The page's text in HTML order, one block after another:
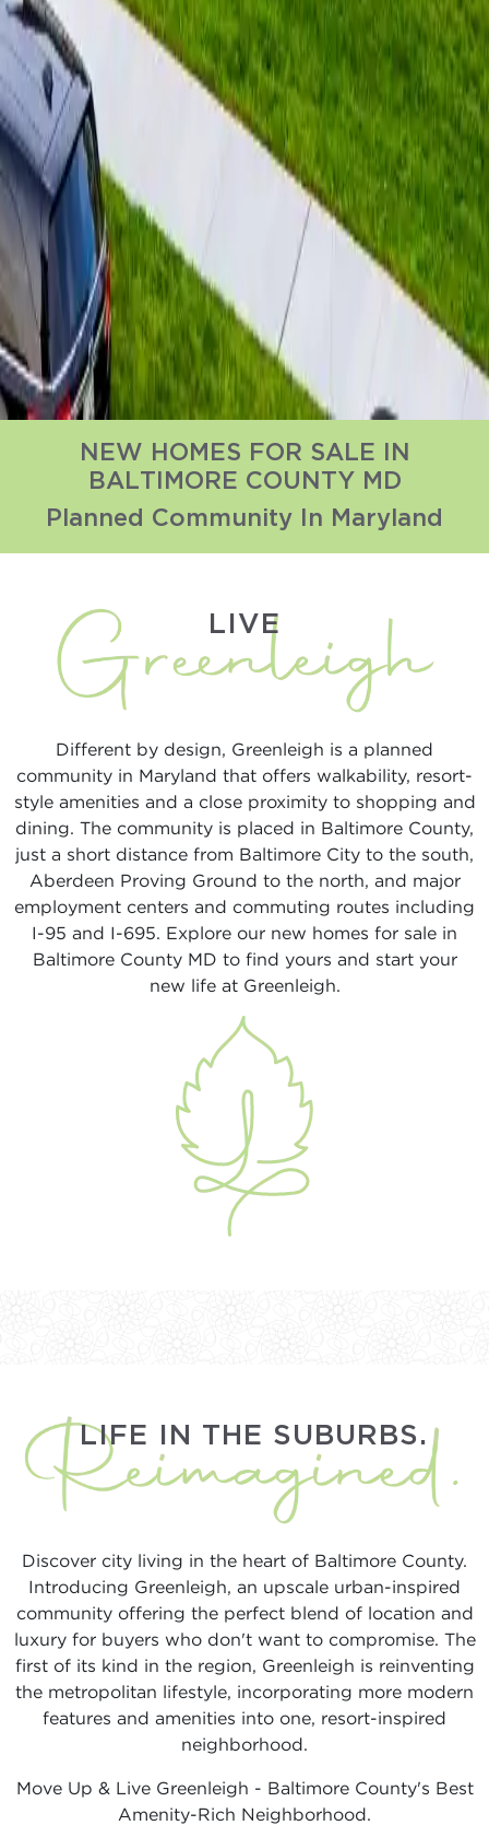
NEW HOMES FOR SALE IN
BALTIMORE COUNTY MD
Planned Community In Maryland
LIVE
Different by design, Greenleigh is a planned
community in Maryland that offers walkability, resort-
style amenities and a close proximity to shopping and
dining. The community is placed in Baltimore County,
just a short distance from Baltimore City to the south,
Aberdeen Proving Ground to the north, and major
employment centers and commuting routes including
I-95 and I-695. Explore our new homes for sale in
Baltimore County MD to find yours and start your
new life at Greenleigh.
LIFE IN THE SUBURBS.
Discover city living in the heart of Baltimore County.
Introducing Greenleigh, an upscale urban-inspired
community offering the perfect blend of location and
luxury for buyers who don't want to compromise. The
first of its kind in the region, Greenleigh is reinventing
the metropolitan lifestyle, incorporating more modern
features and amenities into one, resort-inspired
neighborhood.
Move Up & Live Greenleigh - Baltimore County's Best
Amenity-Rich Neighborhood.